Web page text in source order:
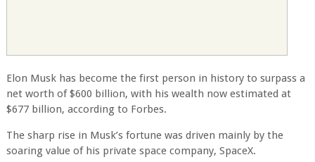
Elon Musk has become the first person in history to surpass a
net worth of $600 billion, with his wealth now estimated at
$677 billion, according to Forbes.
The sharp rise in Musk’s fortune was driven mainly by the
soaring value of his private space company, SpaceX.